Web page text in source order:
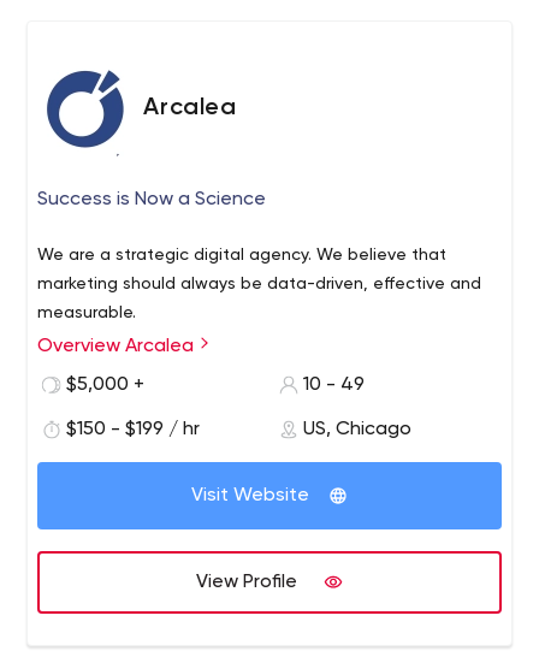
Arcalea
Success is Now a Science
We are a strategic digital agency. We believe that
marketing should always be data-driven, effective and
measurable.
Overview Arcalea
$5,000 +
10 - 49
$150 - $199 / hr US, Chicago
Visit Website
View Profile